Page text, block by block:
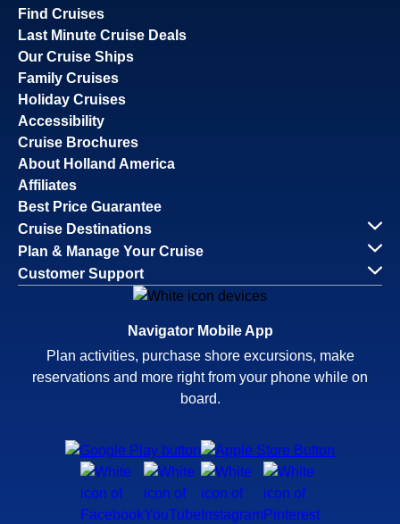
Find Cruises
Last Minute Cruise Deals
Our Cruise Ships
Family Cruises
Holiday Cruises
Accessibility
Cruise Brochures
About Holland America
Affiliates
Best Price Guarantee
Cruise Destinations
Plan & Manage Your Cruise
Customer Support
Navigator Mobile App
Plan activities, purchase shore excursions, make
reservations and more right from your phone while on
board.